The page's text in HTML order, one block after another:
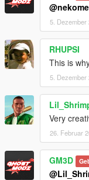
5. Dezember
RHUPSI
This is
5. Dezember
Very
26. Februar
GM3D